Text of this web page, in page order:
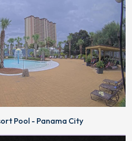
Pool - Panama City